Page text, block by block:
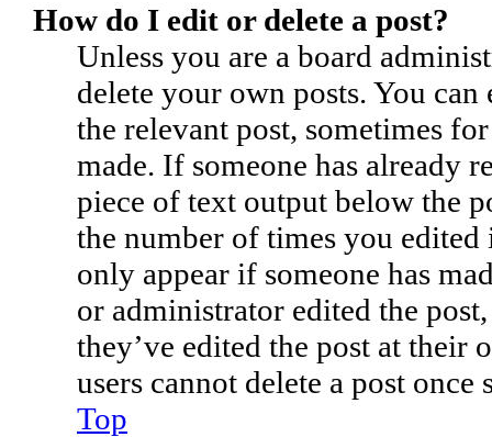
How do I edit or delete a post?
Unless you are a board
delete your own posts. You
the relevant post, sometimes
made. If someone has already
piece of text output below the
the number of times you
only appear if someone has
or administrator edited the
they’ve edited the post at their
users cannot delete a post once
Top